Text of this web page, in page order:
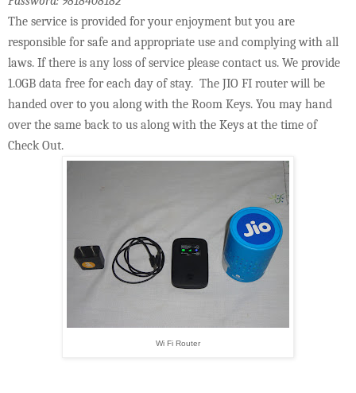
The service is provided for your enjoyment but you are
responsible for safe and appropriate use and complying with all
laws. If there is any loss of service please contact us. We provide
1.0GB data free for each day of stay. The JIO FI router will be
handed over to you along with the Room Keys. You may hand
over the same back to us along with the Keys at the time of
Check Out.
Wi Fi Router